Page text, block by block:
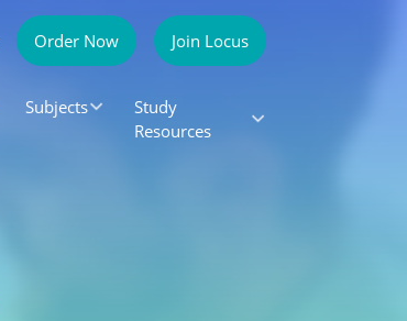
Order Now Join Locus
Subjects
Study
Resources